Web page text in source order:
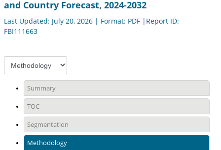
and Country Forecast, 2024-2032
Last Updated: July 20, 2026 | Format: PDF |Report ID:
FBI111663
Summary
TOC
Segmentation
Methodology